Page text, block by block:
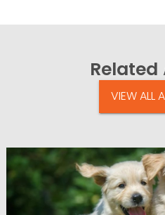
Related
VIEW ALL